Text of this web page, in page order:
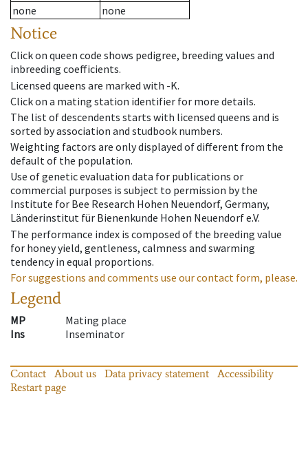
none
none
Notice
Click on queen code shows pedigree, breeding values and
inbreeding coefficients.
Licensed queens are marked with -K.
Click on a mating station identifier for more details.
The list of descendents starts with licensed queens and is
sorted by association and studbook numbers.
Weighting factors are only displayed of different from the
default of the population.
Use of genetic evaluation data for publications or
commercial purposes is subject to permission by the
Institute for Bee Research Hohen Neuendorf, Germany,
Länderinstitut für Bienenkunde Hohen Neuendorf e.V.
The performance index is composed of the breeding value
for honey yield, gentleness, calmness and swarming
tendency in equal proportions.
For suggestions and comments use our contact form, please.
Legend
MP
Mating place
Ins
Inseminator
Contact About us Data privacy statement
Accessibility
Restart page